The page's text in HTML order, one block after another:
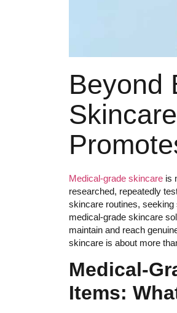
Beyond
Medical-grade skincare is
researched, repeatedly
skincare routines,
medical-grade skincare
maintain and reach
skincare is about more
Medical-
Items: